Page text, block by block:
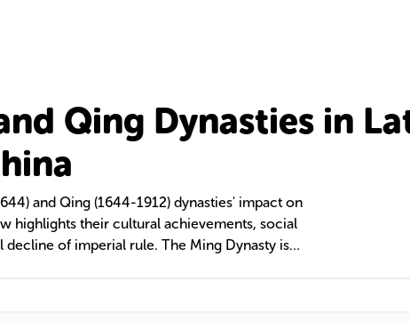
Qing Dynasties in
and Qing (1644-1912) dynasties' impact on
highlights their cultural achievements, social
decline of imperial rule. The Ming Dynasty is
and cultural advancements, while the